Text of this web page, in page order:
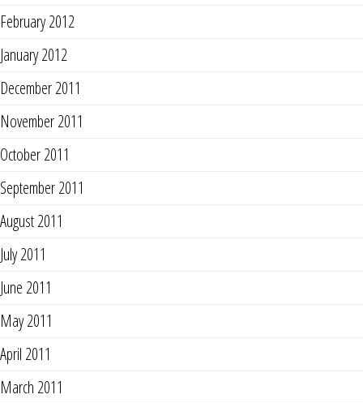
February 2012
January 2012
December 2011
November 2011
October 2011
September 2011
August 2011
July 2011
June 2011
May 2011
April 2011
March 2011